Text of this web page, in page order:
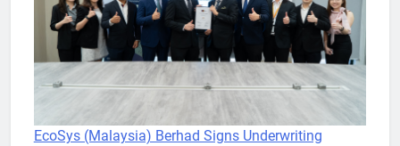
EcoSys (Malaysia) Berhad Signs Underwriting